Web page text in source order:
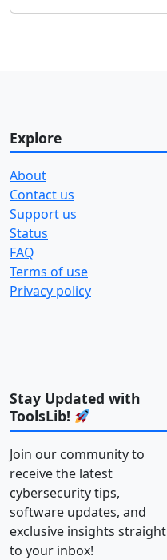
Explore
About
Contact us
Support us
Status
FAQ
Terms of use
Privacy policy
Stay Updated with
ToolsLib!
Join our community to
receive the latest
cybersecurity tips,
software updates, and
exclusive insights straight
to your inbox!